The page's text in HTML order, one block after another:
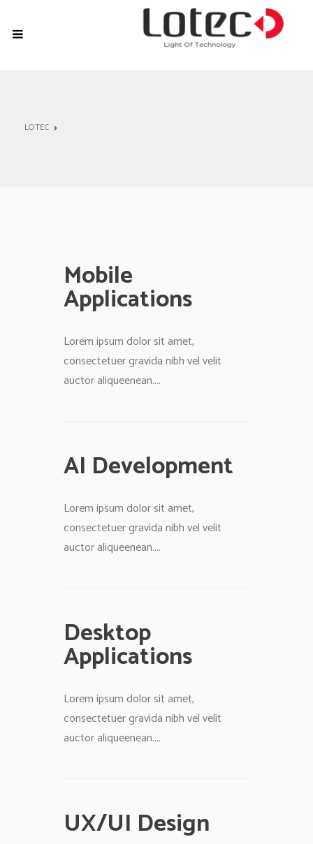
LOTEC
Mobile
Applications
Lorem ipsum dolor sit amet,
consectetuer gravida nibh vel velit
auctor aliqueenean....
AI Development
Lorem ipsum dolor sit amet,
consectetuer gravida nibh vel velit
auctor aliqueenean....
Desktop
Applications
Lorem ipsum dolor sit amet,
consectetuer gravida nibh vel velit
auctor aliqueenean....
UX/UI Design